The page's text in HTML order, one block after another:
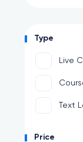
Type
Live
Text
Price